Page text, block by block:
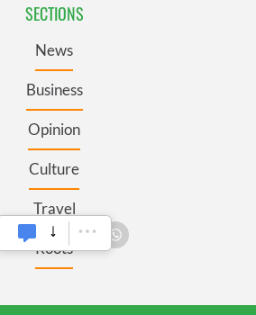
SECTIONS
News
Business
Opinion
Culture
Travel
Roots